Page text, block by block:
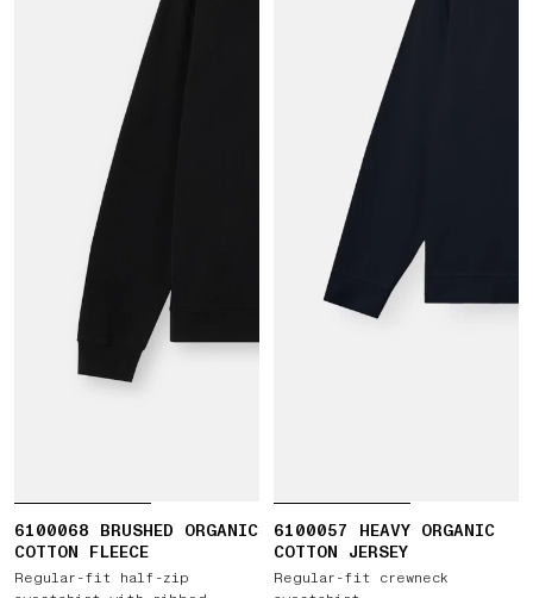
6100068 BRUSHED ORGANIC
COTTON FLEECE
Regular-fit half-zip
6100057 HEAVY ORGANIC
COTTON JERSEY
Regular-fit crewneck